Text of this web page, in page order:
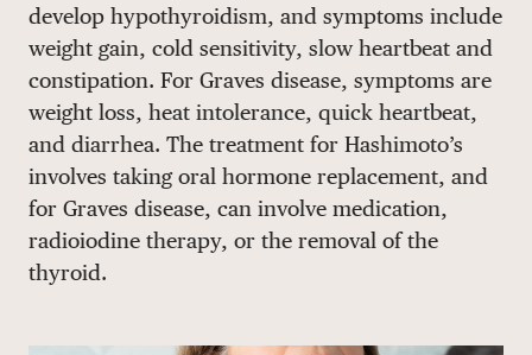
develop hypothyroidism, and symptoms include
weight gain, cold sensitivity, slow heartbeat and
constipation. For Graves disease, symptoms are
weight loss, heat intolerance, quick heartbeat,
and diarrhea. The treatment for Hashimoto’s
involves taking oral hormone replacement, and
for Graves disease, can involve medication,
radioiodine therapy, or the removal of the
thyroid.